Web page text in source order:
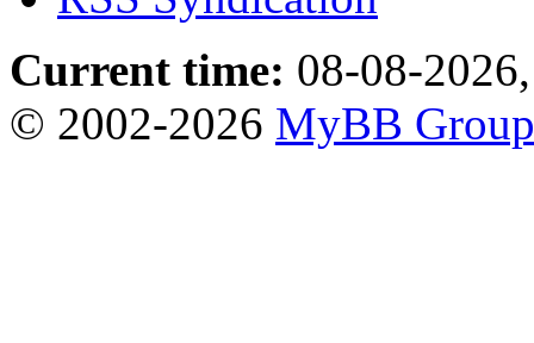
Current time: 08-08-
© 2002-2026 MyBB Group